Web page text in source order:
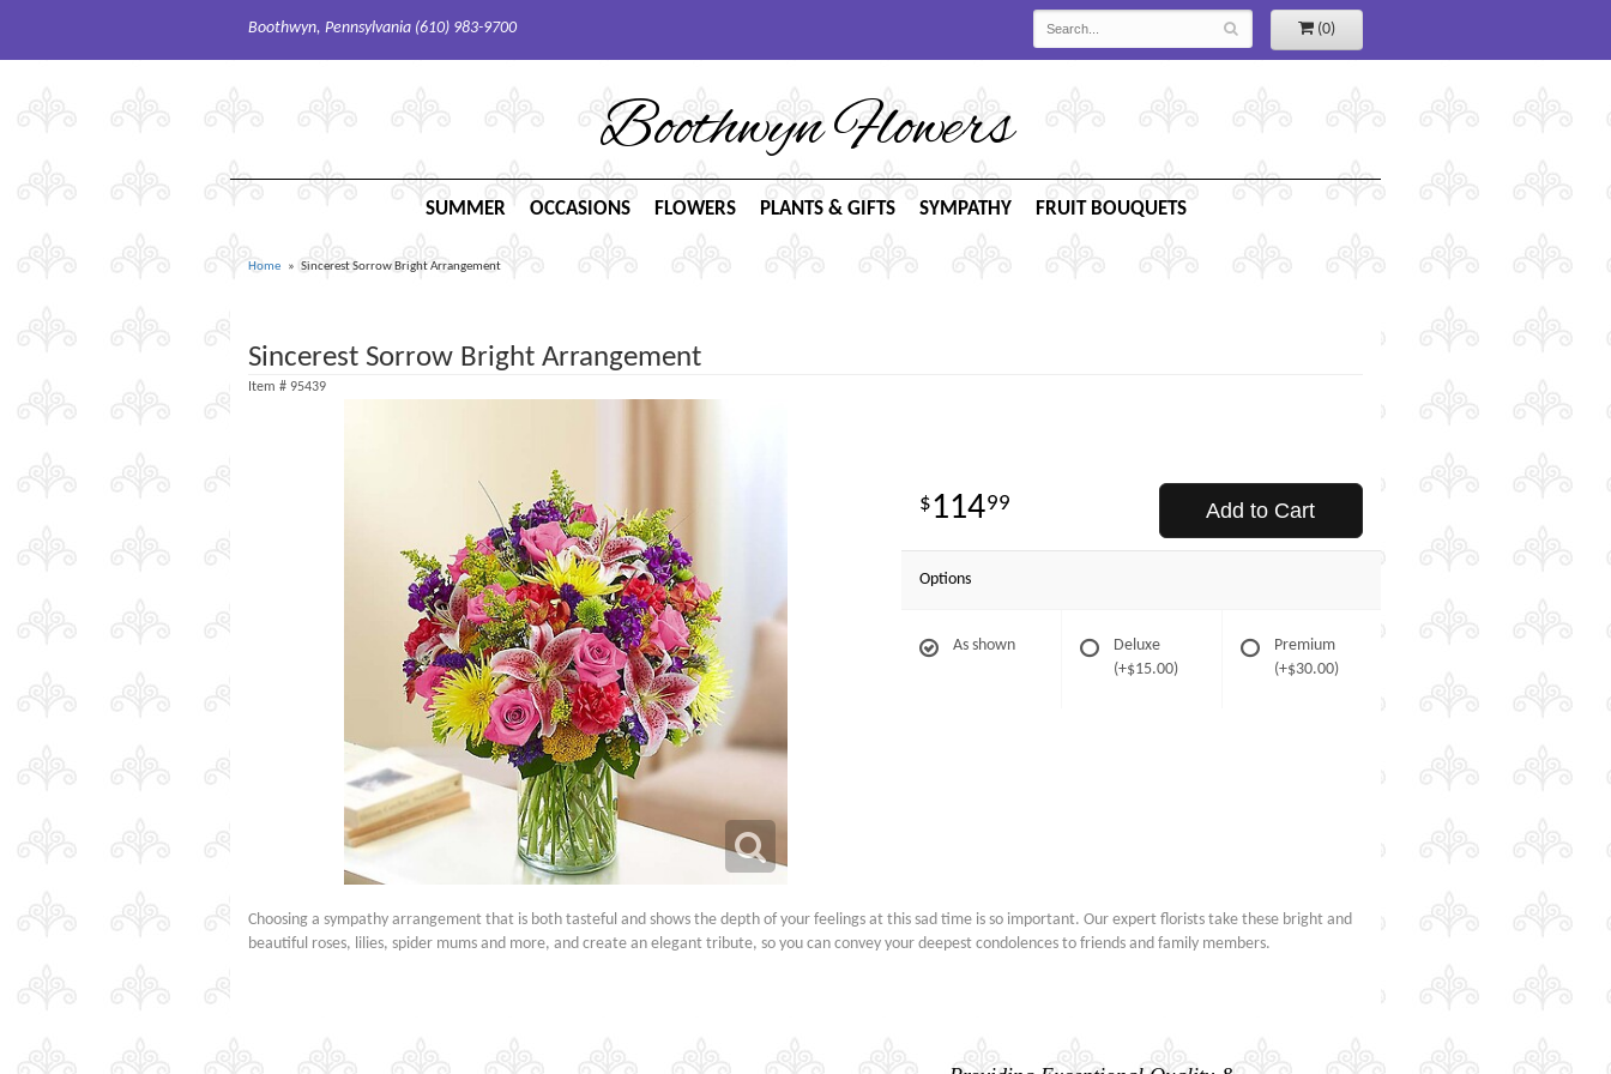
Boothwyn, Pennsylvania (610) 983-9700 (0)
Boothwyn Flowers
SUMMER OCCASIONS FLOWERS PLANTS & GIFTS SYMPATHY FRUIT BOUQUETS
Home Sincerest Sorrow Bright Arrangement
Sincerest Sorrow Bright Arrangement
Item # 95439
11499 Add to Cart
Options
As shown
Deluxe
(+$15.00)
Premium
(+$30.00)
Choosing a sympathy arrangement that is both tasteful and shows the depth of your feelings at this sad time is so important. Our expert florists take these bright and
beautiful roses, lilies, spider mums and more, and create an elegant tribute, so you can convey your deepest condolences to friends and family members.